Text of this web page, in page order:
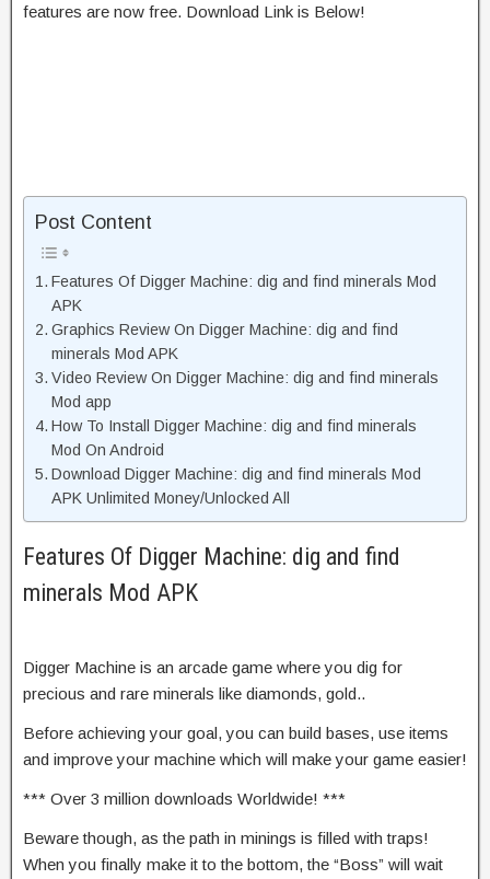
features are now free. Download Link is Below!
Post Content
Features Of Digger Machine: dig and find minerals Mod
APK
Graphics Review On Digger Machine: dig and find
minerals Mod APK
Video Review On Digger Machine: dig and find minerals
Mod app
How To Install Digger Machine: dig and find minerals
Mod On Android
Download Digger Machine: dig and find minerals Mod
APK Unlimited Money/Unlocked All
Features Of Digger Machine: dig and find
minerals Mod APK
Digger Machine is an arcade game where you dig for
precious and rare minerals like diamonds, gold..
Before achieving your goal, you can build bases, use items
and improve your machine which will make your game easier!
*** Over 3 million downloads Worldwide! ***
Beware though, as the path in minings is filled with traps!
When you finally make it to the bottom, the “Boss” will wait